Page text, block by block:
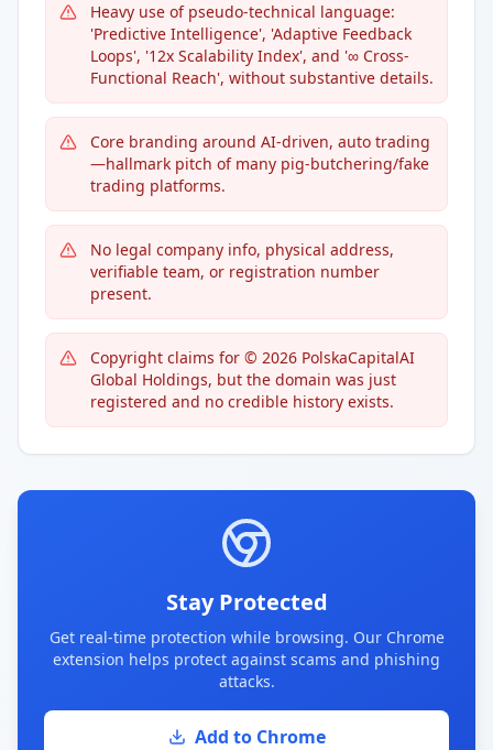
Heavy use of pseudo-technical language:
'Predictive Intelligence', 'Adaptive Feedback
Loops', '12x Scalability Index', and '∞ Cross-
Functional Reach', without substantive details.
Core branding around AI-driven, auto trading
—hallmark pitch of many pig-butchering/fake
trading platforms.
No legal company info, physical address,
verifiable team, or registration number
present.
Copyright claims for © 2026 PolskaCapitalAI
Global Holdings, but the domain was just
registered and no credible history exists.
Stay Protected
Get real-time protection while browsing. Our Chrome
extension helps protect against scams and phishing
attacks.
Add to Chrome